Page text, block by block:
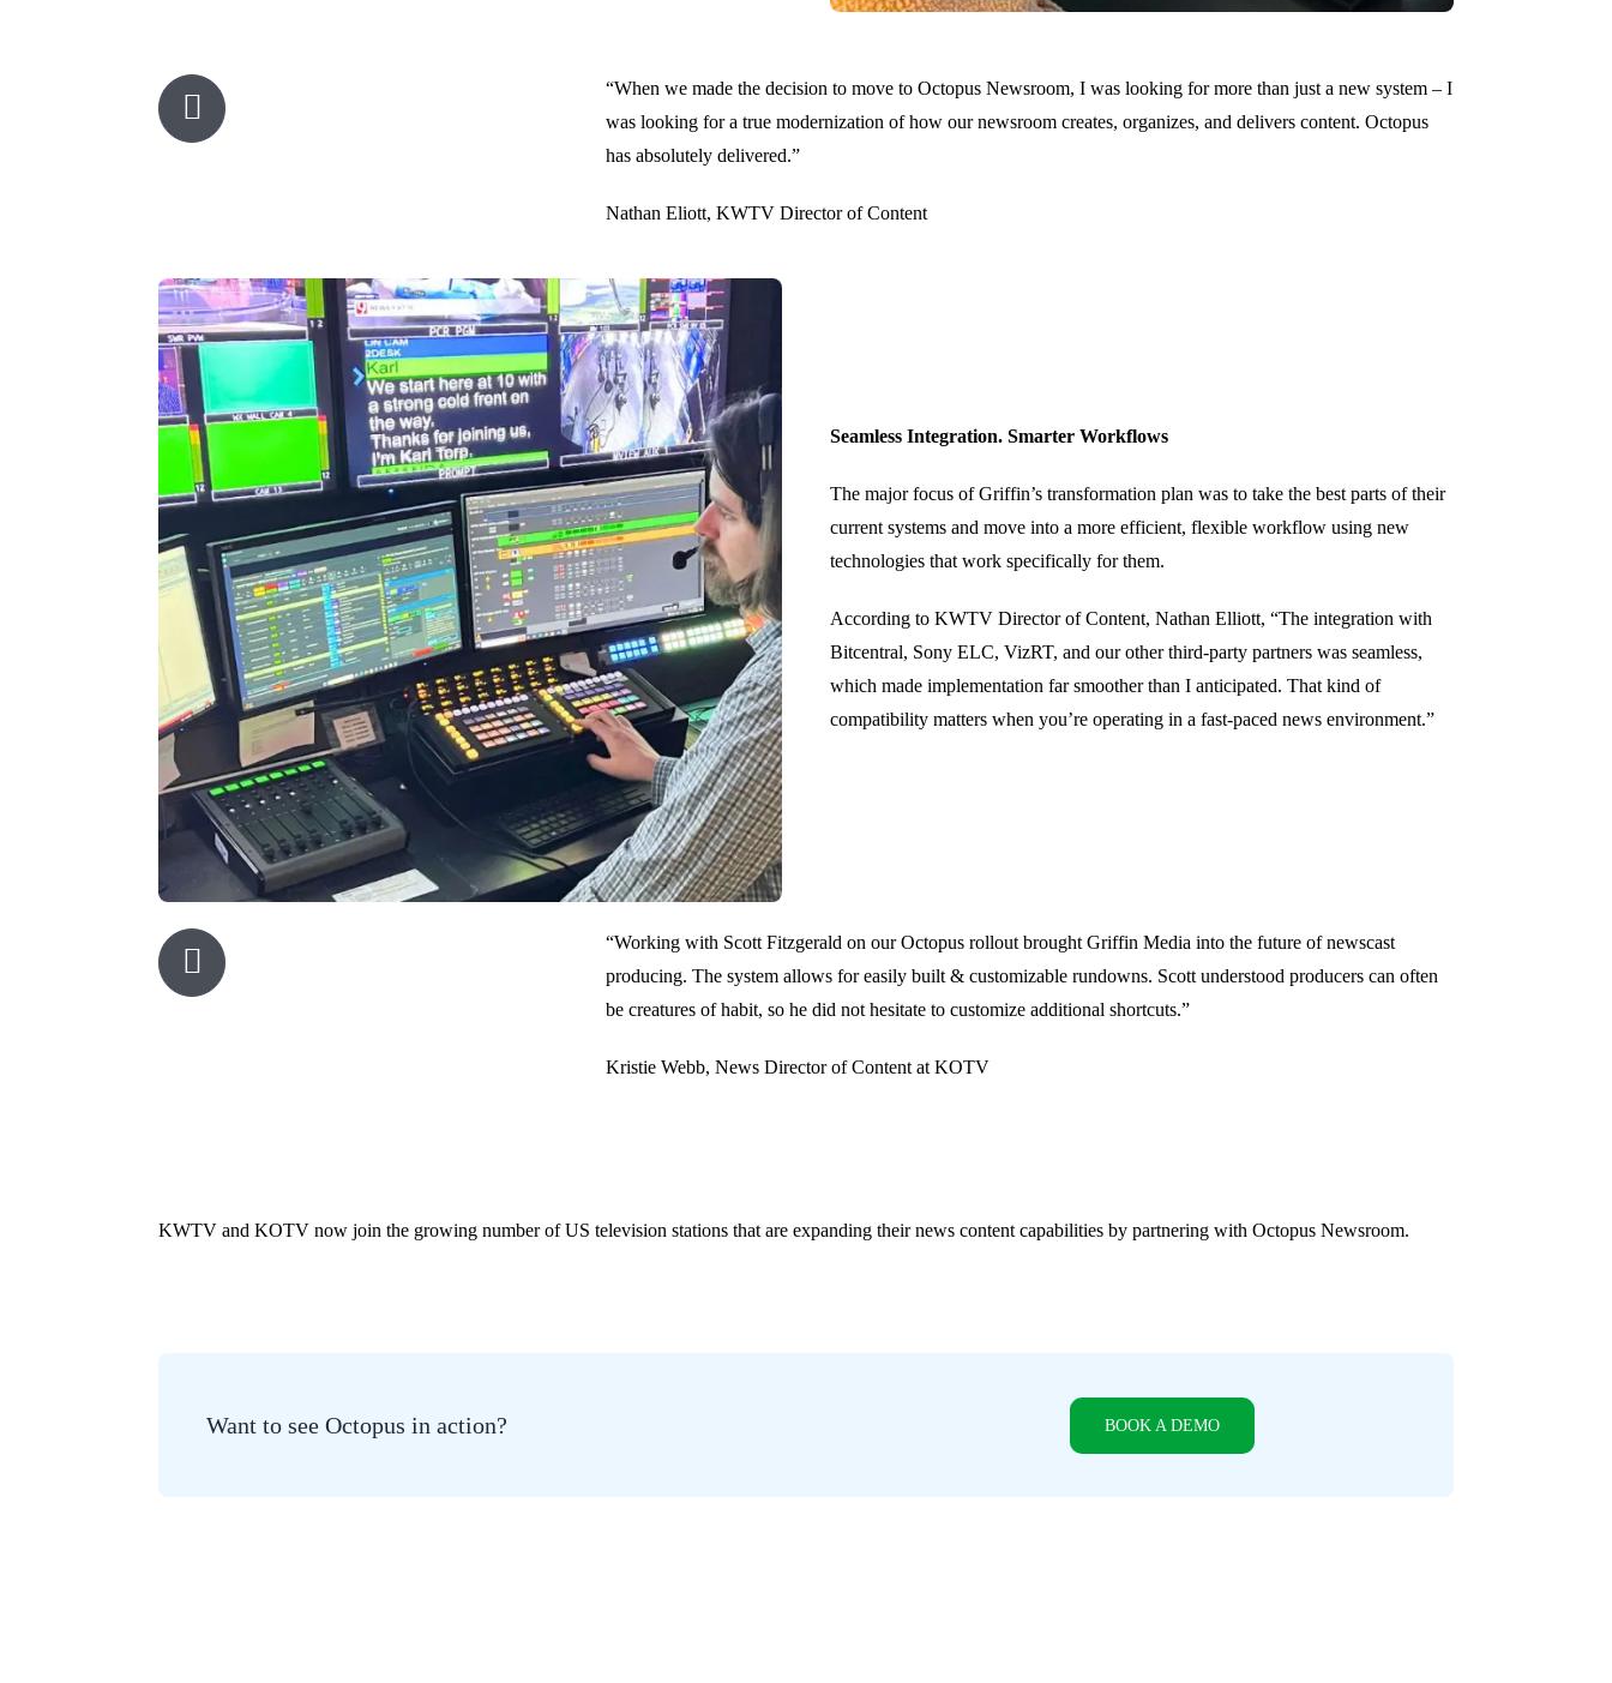
“When we made the decision to move to Octopus Newsroom, I was looking for more than just a new system – I
was looking for a true modernization of how our newsroom creates, organizes, and delivers content. Octopus
has absolutely delivered.”
Nathan Eliott, KWTV Director of Content
Seamless Integration. Smarter Workflows
The major focus of Griffin’s transformation plan was to take the best parts of their
current systems and move into a more efficient, flexible workflow using new
technologies that work specifically for them.
According to KWTV Director of Content, Nathan Elliott, “The integration with
Bitcentral, Sony ELC, VizRT, and our other third-party partners was seamless,
which made implementation far smoother than I anticipated. That kind of
compatibility matters when you’re operating in a fast-paced news environment.”
“Working with Scott Fitzgerald on our Octopus rollout brought Griffin Media into the future of newscast
producing. The system allows for easily built & customizable rundowns. Scott understood producers can often
be creatures of habit, so he did not hesitate to customize additional shortcuts.”
Kristie Webb, News Director of Content at KOTV
KWTV and KOTV now join the growing number of US television stations that are expanding their news content capabilities by partnering with Octopus Newsroom.
Want to see Octopus in action? BOOK A DEMO